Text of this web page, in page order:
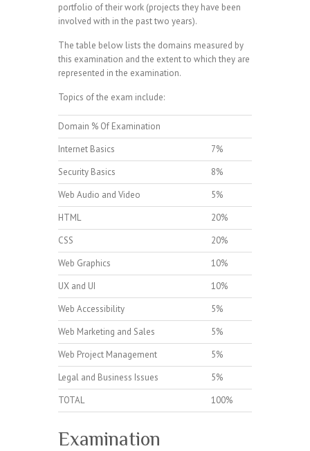
portfolio of their work (projects they have been
involved with in the past two years).
The table below lists the domains measured by
this examination and the extent to which they are
represented in the examination.
Topics of the exam include:
Domain % Of Examination
Internet Basics
7%
Security Basics
8%
Web Audio and Video
5%
HTML
20%
CSS
20%
Web Graphics
10%
UX and UI
10%
Web Accessibility
5%
Web Marketing and Sales
5%
Web Project Management
5%
Legal and Business Issues
5%
TOTAL
100%
Examination